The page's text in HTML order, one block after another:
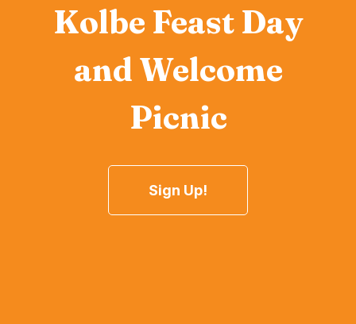
Kolbe Feast Day
and Welcome
Picnic
Sign Up!